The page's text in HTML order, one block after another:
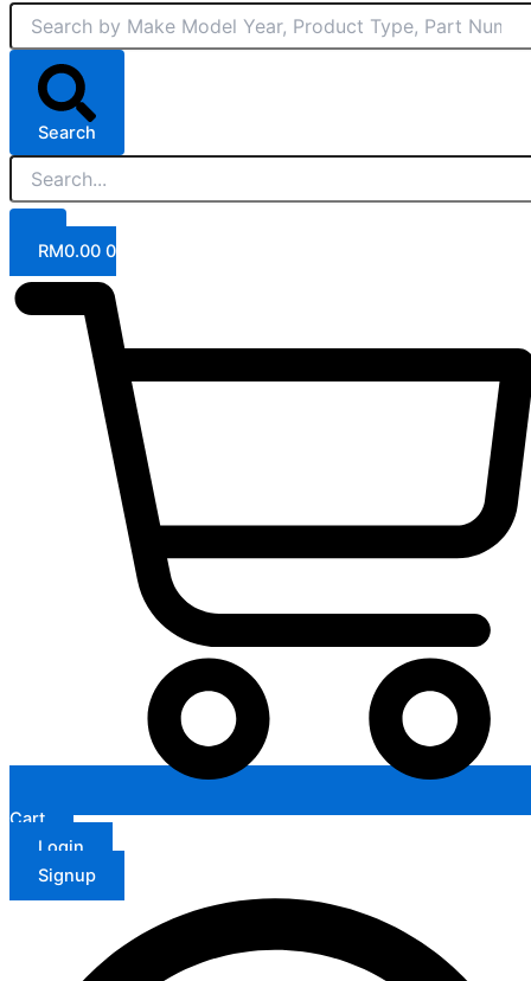
Search
RM0.00 0
Cart
Login
Signup